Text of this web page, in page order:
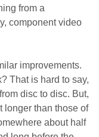
from a
component video
improvements.
That is hard to say,
disc to disc. But,
longer than those of
about half